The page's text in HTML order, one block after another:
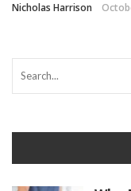
Nicholas Harrison